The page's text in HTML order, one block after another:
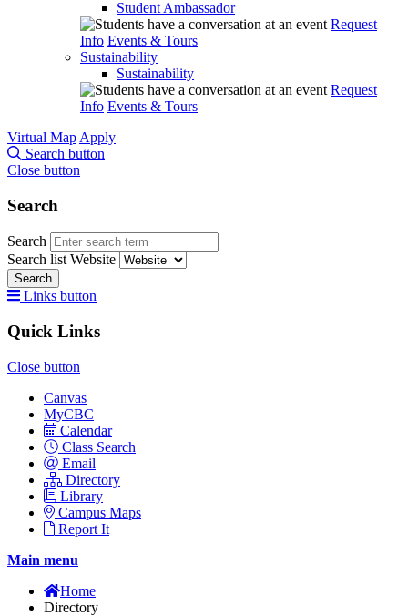
Student Ambassador
Request
Info Events & Tours
Sustainability
Sustainability
Request
Info Events & Tours
Virtual Map Apply
Search button
Close button
Search
Search
Search list Website
Search
Links button
Quick Links
Close button
Canvas
MyCBC
Calendar
Class Search
Email
Directory
Library
Campus Maps
Report It
Main menu
Home
Directory